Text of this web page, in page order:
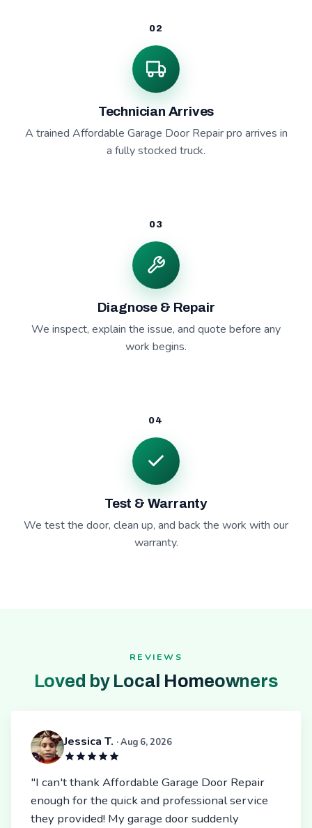
02
Technician Arrives
A trained Affordable Garage Door Repair pro arrives in
a fully stocked truck.
03
Diagnose & Repair
We inspect, explain the issue, and quote before any
work begins.
04
Test & Warranty
We test the door, clean up, and back the work with our
warranty.
REVIEWS
Loved by Local Homeowners
Jessica T. · Aug 6, 2026
"I can't thank Affordable Garage Door Repair
enough for the quick and professional service
they provided! My garage door suddenly